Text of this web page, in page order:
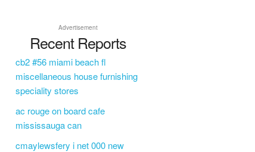
Advertisement
Recent Reports
cb2 #56 miami beach fl
miscellaneous house furnishing
speciality stores
ac rouge on board cafe
mississauga can
cmaylewsfery i net 000 new